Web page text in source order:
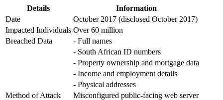
Details
Information
Date
October 2017 (disclosed October 2017)
Impacted Individuals Over 60 million
Breached Data
- Full names
- South African ID numbers
- Property ownership and mortgage data
- Income and employment details
- Physical addresses
Method of Attack
Misconfigured public-facing web server